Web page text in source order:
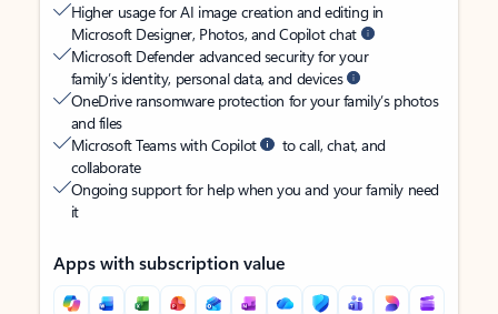
Higher usage for AI image creation and editing in
Microsoft Designer, Photos, and Copilot chat
Microsoft Defender advanced security for your
family’s identity, personal data, and devices
OneDrive ransomware protection for your family’s photos
and files
Microsoft Teams with Copilot
to call, chat, and
collaborate
Ongoing support for help when you and your family need
it
Apps with subscription value